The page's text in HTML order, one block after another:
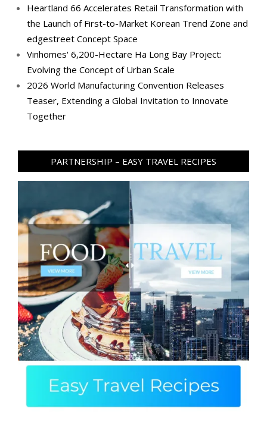
Heartland 66 Accelerates Retail Transformation with
the Launch of First-to-Market Korean Trend Zone and
edgestreet Concept Space
Vinhomes' 6,200-Hectare Ha Long Bay Project:
Evolving the Concept of Urban Scale
2026 World Manufacturing Convention Releases
Teaser, Extending a Global Invitation to Innovate
Together
PARTNERSHIP – EASY TRAVEL RECIPES